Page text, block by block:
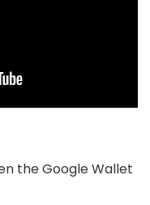
the Google Wallet